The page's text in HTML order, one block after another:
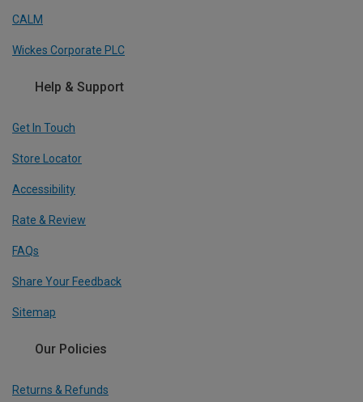
CALM
Wickes Corporate PLC
Help & Support
Get In Touch
Store Locator
Accessibility
Rate & Review
FAQs
Share Your Feedback
Sitemap
Our Policies
Returns & Refunds